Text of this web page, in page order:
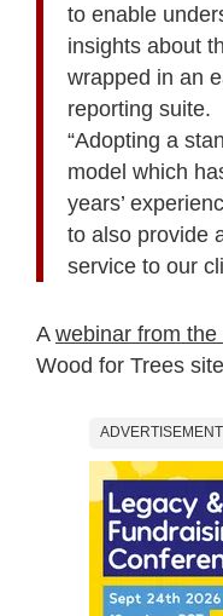
to enable
insights about
wrapped in an
reporting suite.
“Adopting a
model which
years’
to also provide
service to our
A webinar from the
Wood for Trees
ADVERTISEMENT